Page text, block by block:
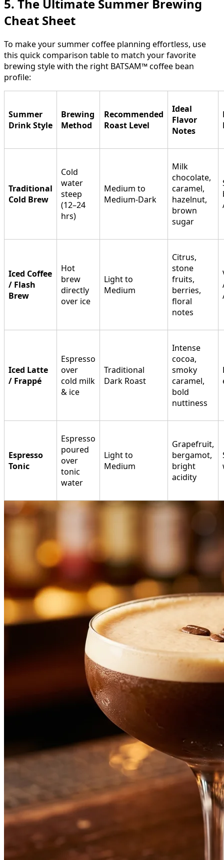
5. The Ultimate Summer Brewing
Cheat Sheet
To make your summer coffee planning effortless, use
this quick comparison table to match your favorite
brewing style with the right BATSAM™ coffee bean
profile:
Summer
Drink Style
Brewing
Method
Recommended
Roast Level
Ideal
Flavor
Notes
Traditional
Cold Brew
Cold
water
steep
(12–24
hrs)
Medium to
Medium-Dark
Milk
chocolate,
caramel,
hazelnut,
brown
sugar
Iced Coffee
/ Flash
Brew
Hot
brew
directly
over ice
Light to
Medium
Citrus,
stone
fruits,
berries,
floral
notes
Iced Latte
/ Frappé
Espresso
over
cold milk
& ice
Traditional
Dark Roast
Intense
cocoa,
smoky
caramel,
bold
nuttiness
Espresso
Tonic
Espresso
poured
over
tonic
water
Light to
Medium
Grapefruit,
bergamot,
bright
acidity